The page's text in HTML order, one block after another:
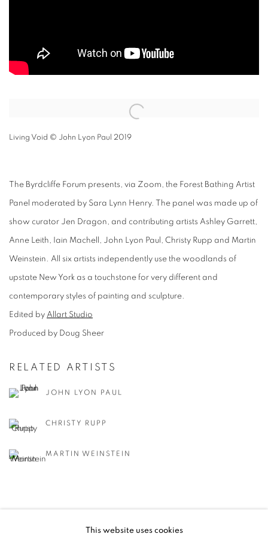
Open a larger version of the following image in a popup:
Living Void © John Lyon Paul 2019
The Byrdcliffe Forum presents, via Zoom, the Forest Bathing Artist
Panel moderated by Sara Lynn Henry. The panel was made up of
show curator Jen Dragon, and contributing artists Ashley Garrett,
Anne Leith, Iain Machell, John Lyon Paul, Christy Rupp and Martin
Weinstein. All six artists independently use the woodlands of
upstate New York as a touchstone for very different and
contemporary styles of painting and sculpture.
Edited by Allart Studio
Produced by Doug Sheer
RELATED ARTISTS
JOHN LYON PAUL
CHRISTY RUPP
MARTIN WEINSTEIN
This website uses cookies